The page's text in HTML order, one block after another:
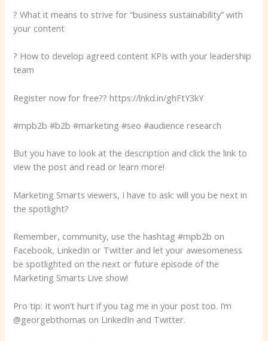
? What it means to strive for “business sustainability” with
your content
? How to develop agreed content KPIs with your leadership
team
Register now for free?? https://lnkd.in/ghFtY3kY
#mpb2b #b2b #marketing #seo #audience research
But you have to look at the description and click the link to
view the post and read or learn more!
Marketing Smarts viewers, I have to ask: will you be next in
the spotlight?
Remember, community, use the hashtag #mpb2b on
Facebook, LinkedIn or Twitter and let your awesomeness
be spotlighted on the next or future episode of the
Marketing Smarts Live show!
Pro tip: It won’t hurt if you tag me in your post too. I’m
@georgebthomas on LinkedIn and Twitter.